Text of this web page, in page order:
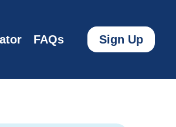
FAQs Sign Up